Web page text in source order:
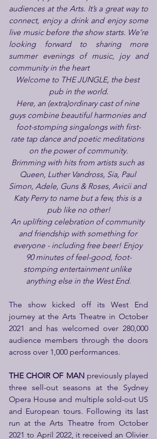
audiences at the Arts. It’s a great way to
connect, enjoy a drink and enjoy some
live music before the show starts. We’re
looking forward to sharing more
summer evenings of music, joy and
community in the heart
Welcome to THE JUNGLE, the best
pub in the world.
Here, an (extra)ordinary cast of nine
guys combine beautiful harmonies and
foot-stomping singalongs with first-
rate tap dance and poetic meditations
on the power of community.
Brimming with hits from artists such as
Queen, Luther Vandross, Sia, Paul
Simon, Adele, Guns & Roses, Avicii and
Katy Perry to name but a few, this is a
pub like no other!
An uplifting celebration of community
and friendship with something for
everyone - including free beer! Enjoy
90 minutes of feel-good, foot-
stomping entertainment unlike
anything else in the West End.
The show kicked off its West End
journey at the Arts Theatre in October
2021 and has welcomed over 280,000
audience members through the doors
across over 1,000 performances.
THE CHOIR OF MAN previously played
three sell-out seasons at the Sydney
Opera House and multiple sold-out US
and European tours. Following its last
run at the Arts Theatre from October
2021 to April 2022, it received an Olivier